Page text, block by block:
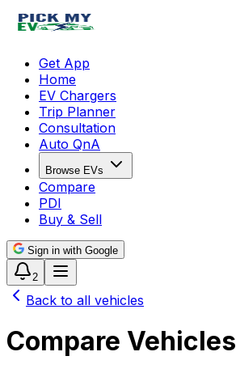
Get App
Home
EV Chargers
Trip Planner
Consultation
Auto QnA
Browse EVs
Compare
PDI
Buy & Sell
Sign in with Google
2
Back to all vehicles
Compare Vehicles